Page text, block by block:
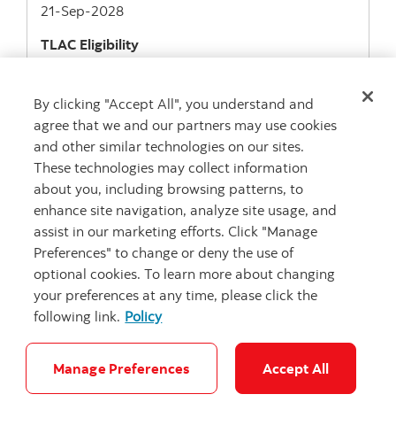
21-Sep-2028
TLAC Eligibility
Download(PDF: 1.1 mb)
Issuance
Callable Fixed Rate Notes
ISIN/Cusip
US064159T632
Issue Date
10-Mar-2021
Maturity Date
TLAC Eligibility
By clicking "Accept All", you understand and
agree that we and our partners may use cookies
and other similar technologies on our sites.
These technologies may collect information
about you, including browsing patterns, to
enhance site navigation, analyze site usage, and
assist in our marketing efforts. Click "Manage
Preferences" to change or deny the use of
optional cookies. To learn more about changing
your preferences at any time, please click the
following link. Policy
Manage Preferences Accept All